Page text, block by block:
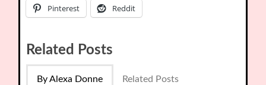
Pinterest Reddit
Related Posts
By Alexa Donne Related Posts